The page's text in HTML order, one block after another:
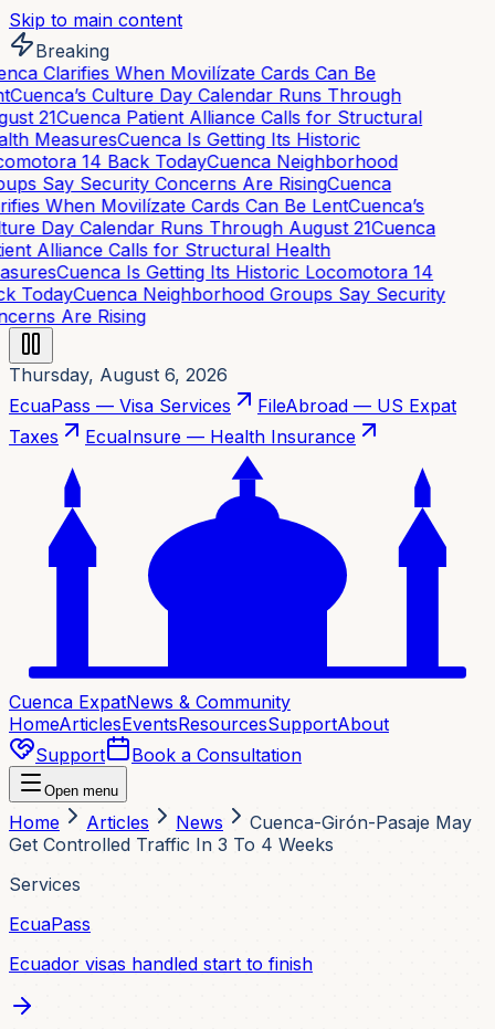
Skip to main content
Breaking
Clarifies When Movilízate Cards Can Be
Cuenca’s Culture Day Calendar Runs Through
21Cuenca Patient Alliance Calls for Structural
MeasuresCuenca Is Getting Its Historic
14 Back TodayCuenca Neighborhood
Say Security Concerns Are RisingCuenca
When Movilízate Cards Can Be LentCuenca’s
Day Calendar Runs Through August 21Cuenca
Alliance Calls for Structural Health
Cuenca Is Getting Its Historic Locomotora 14
TodayCuenca Neighborhood Groups Say Security
Are Rising
Thursday, August 6, 2026
EcuaPass — Visa Services
FileAbroad — US Expat
Taxes
EcuaInsure — Health Insurance
Cuenca ExpatNews & Community
HomeArticlesEventsResourcesSupportAbout
Support
Book a Consultation
Open menu
Home Articles News
Cuenca-Girón-Pasaje May
Get Controlled Traffic In 3 To 4 Weeks
Services
EcuaPass
Ecuador visas handled start to finish